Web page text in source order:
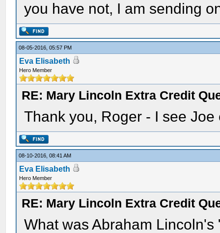
you have not, I am sending
08-05-2016, 05:57 PM
Eva Elisabeth
Hero Member
RE: Mary Lincoln Extra Credit
Thank you, Roger - I see
08-10-2016, 08:41 AM
Eva Elisabeth
Hero Member
RE: Mary Lincoln Extra Credit
What was Abraham